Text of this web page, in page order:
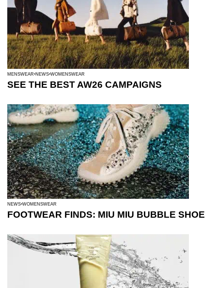
MENSWEAR NEWS WOMENSWEAR
SEE THE BEST AW26 CAMPAIGNS
NEWS WOMENSWEAR
FOOTWEAR FINDS: MIU MIU BUBBLE SHOE